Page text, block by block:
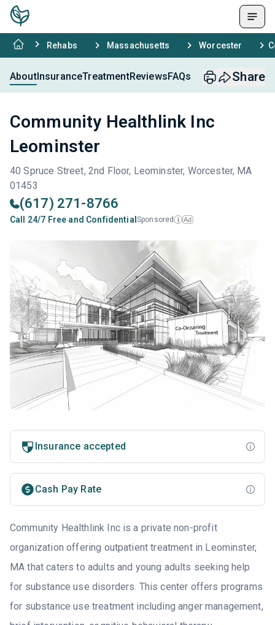
Rehabs Massachusetts Worcester
AboutInsuranceTreatmentReviewsFAQs Share
Community Healthlink Inc
Leominster
40 Spruce Street, 2nd Floor, Leominster, Worcester, MA
01453
(617) 271-8766
Call 24/7 Free and Confidential Sponsored i Ad
Insurance accepted
Cash Pay Rate
Community Healthlink Inc is a private non-profit
organization offering outpatient treatment in Leominster,
MA that caters to adults and young adults seeking help
for substance use disorders. This center offers programs
for substance use treatment including anger management,